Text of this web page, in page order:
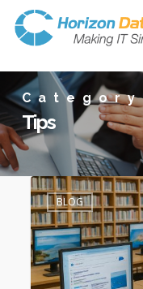
Category
Tips
How
Reboot
Restore
Complements
EnvisionWare
&
Libki
BLOG